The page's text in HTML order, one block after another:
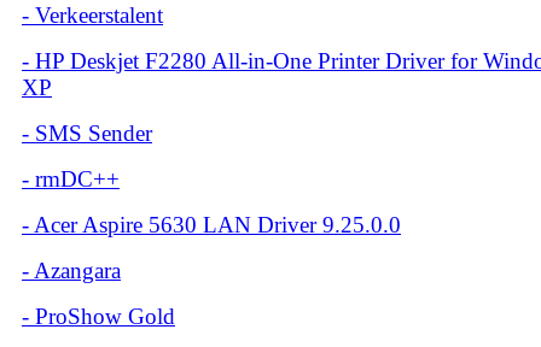
- Verkeerstalent
- HP Deskjet F2280 All-in-One Printer Driver for
XP
- SMS Sender
- rmDC++
- Acer Aspire 5630 LAN Driver 9.25.0.0
- Azangara
- ProShow Gold